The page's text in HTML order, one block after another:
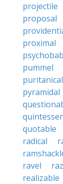
projectile
proposal
proximal
pummel
puritanical
pyramidal
quotable
radical
ravel
realizable